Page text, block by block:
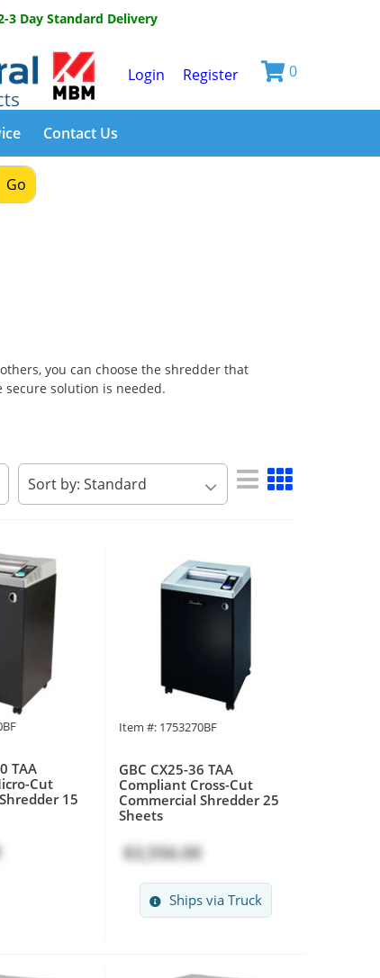
3 Day Standard Delivery
Login Register 0
Contact Us
Go
you can choose the shredder that
secure solution is needed.
TAA
Cut
15
Item #: 1753270BF
GBC CX25-36 TAA
Compliant Cross-Cut
Commercial Shredder 25
Sheets
$3,556.00
Ships via Truck